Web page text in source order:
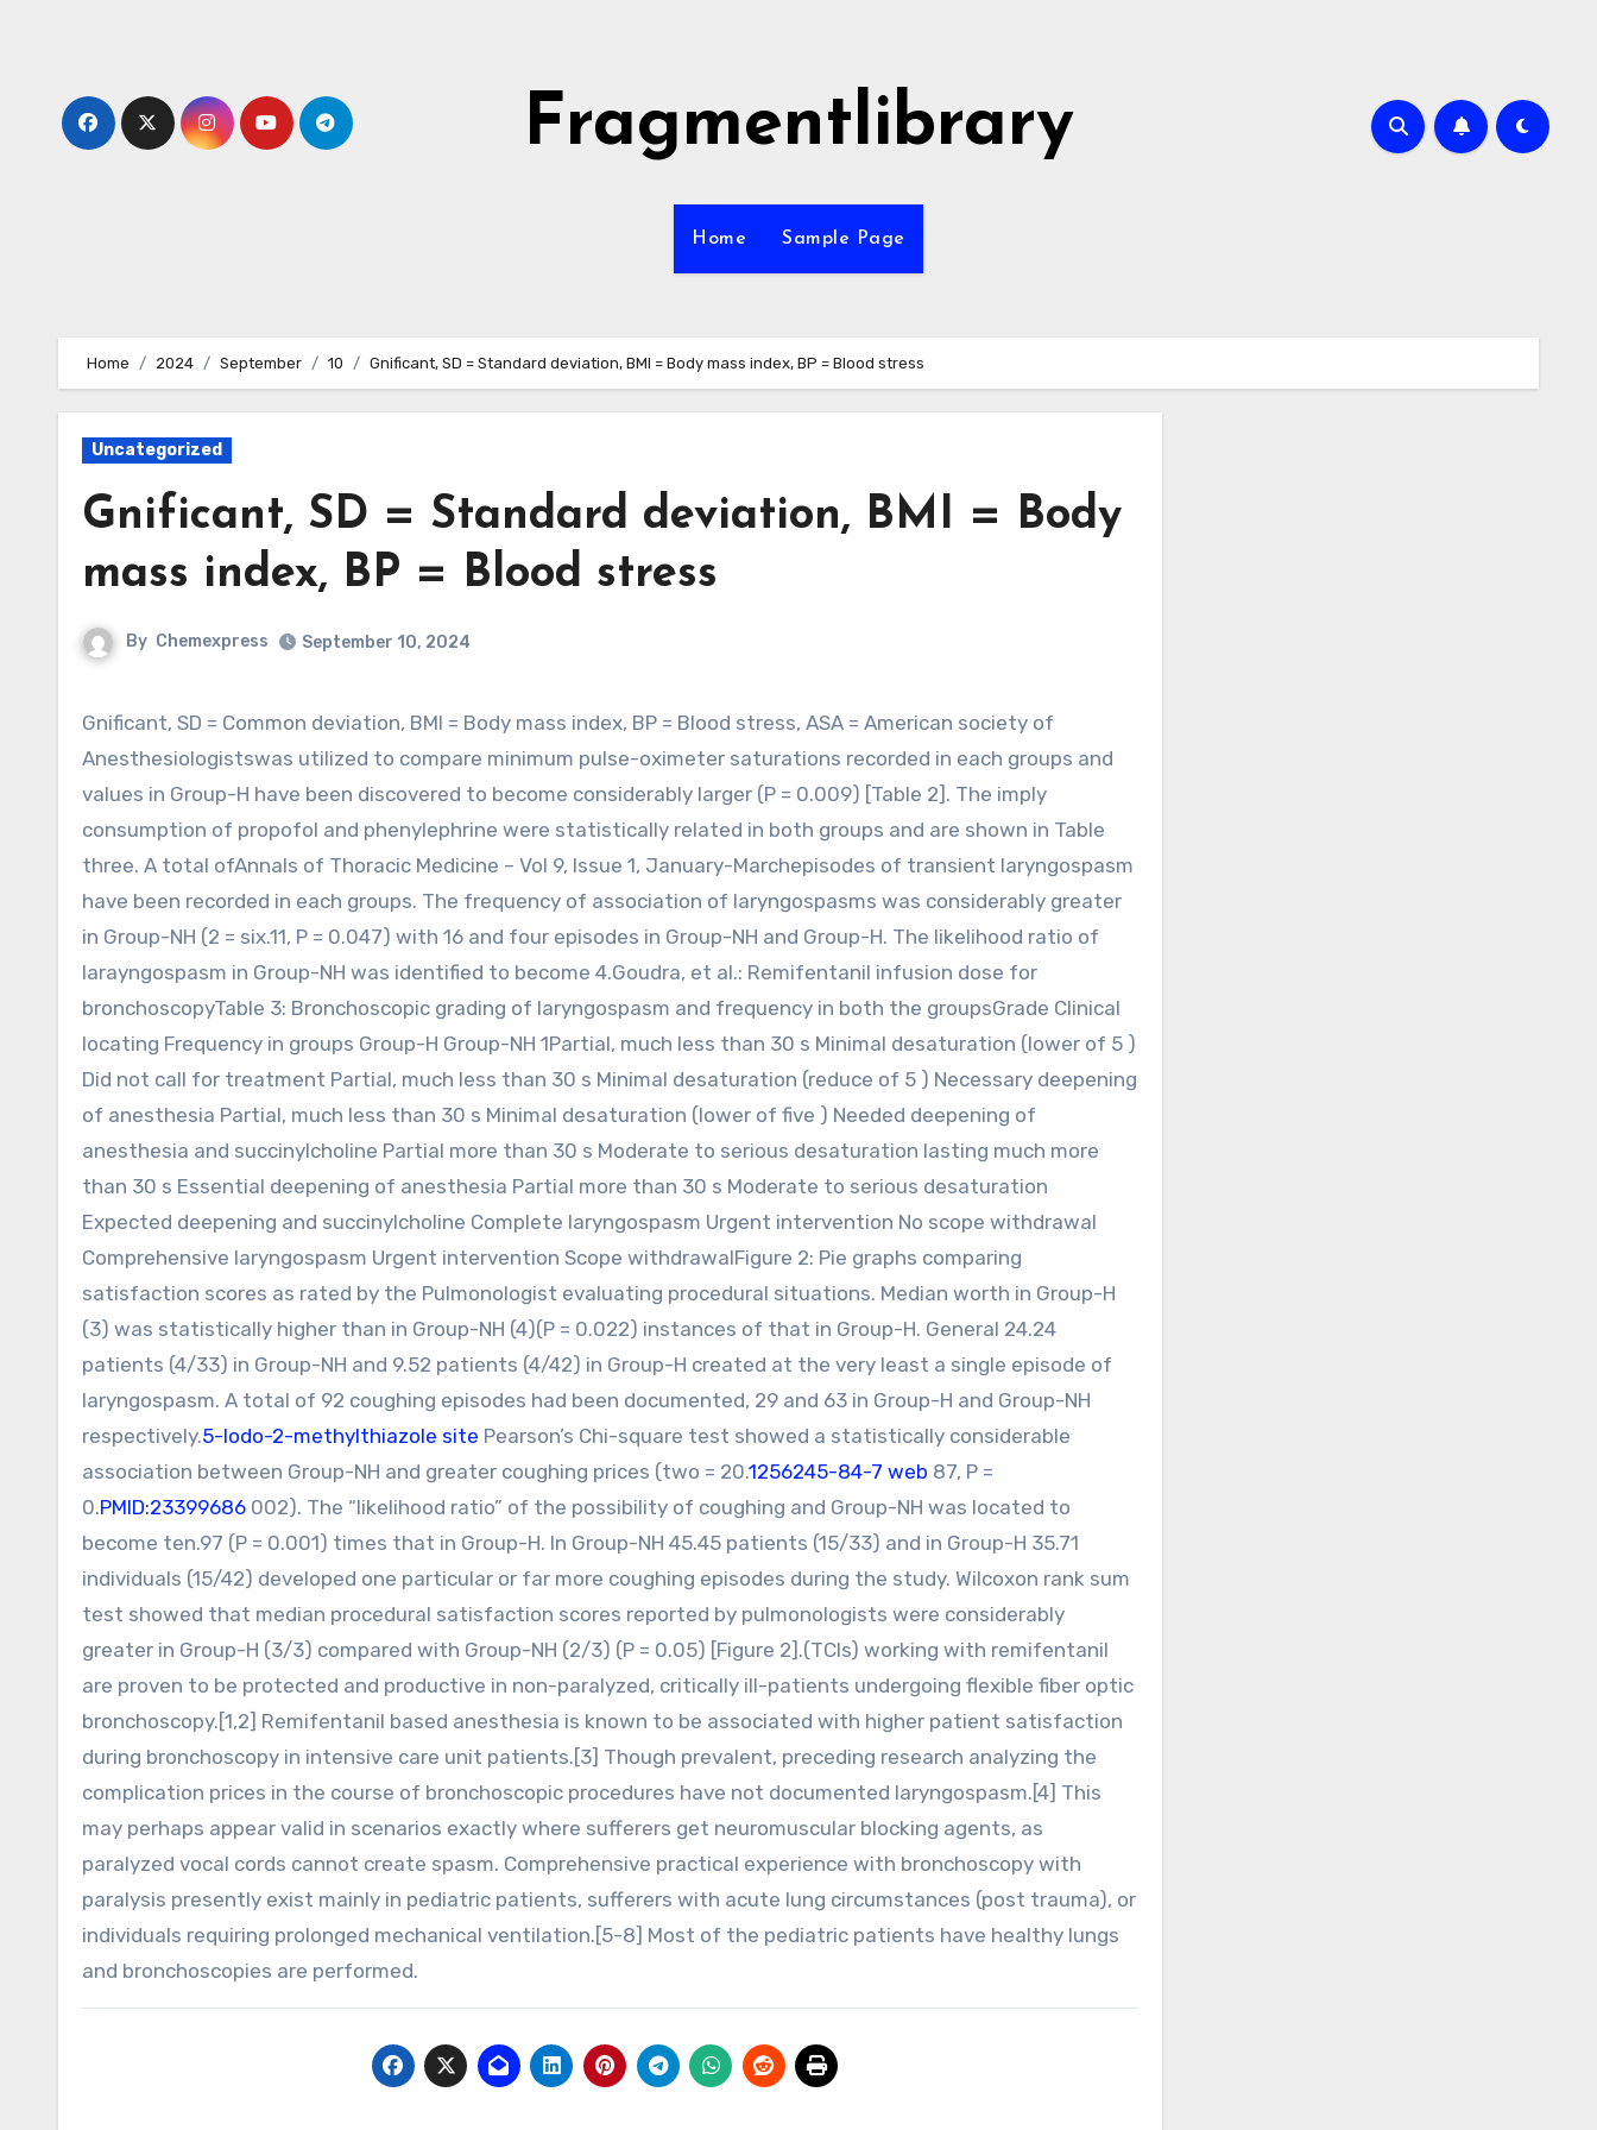
Fragmentlibrary
Home Sample Page
Home 2024 September 10 Gnificant, SD = Standard deviation, BMI = Body mass index, BP = Blood stress
Uncategorized
Gnificant, SD = Standard deviation, BMI = Body
mass index, BP = Blood stress
By Chemexpress September 10, 2024
Gnificant, SD = Common deviation, BMI = Body mass index, BP = Blood stress, ASA = American society of
Anesthesiologistswas utilized to compare minimum pulse-oximeter saturations recorded in each groups and
values in Group-H have been discovered to become considerably larger (P = 0.009) [Table 2]. The imply
consumption of propofol and phenylephrine were statistically related in both groups and are shown in Table
three. A total ofAnnals of Thoracic Medicine – Vol 9, Issue 1, January-Marchepisodes of transient laryngospasm
have been recorded in each groups. The frequency of association of laryngospasms was considerably greater
in Group-NH (2 = six.11, P = 0.047) with 16 and four episodes in Group-NH and Group-H. The likelihood ratio of
larayngospasm in Group-NH was identified to become 4.Goudra, et al.: Remifentanil infusion dose for
bronchoscopyTable 3: Bronchoscopic grading of laryngospasm and frequency in both the groupsGrade Clinical
locating Frequency in groups Group-H Group-NH 1Partial, much less than 30 s Minimal desaturation (lower of 5 )
Did not call for treatment Partial, much less than 30 s Minimal desaturation (reduce of 5 ) Necessary deepening
of anesthesia Partial, much less than 30 s Minimal desaturation (lower of five ) Needed deepening of
anesthesia and succinylcholine Partial more than 30 s Moderate to serious desaturation lasting much more
than 30 s Essential deepening of anesthesia Partial more than 30 s Moderate to serious desaturation
Expected deepening and succinylcholine Complete laryngospasm Urgent intervention No scope withdrawal
Comprehensive laryngospasm Urgent intervention Scope withdrawalFigure 2: Pie graphs comparing
satisfaction scores as rated by the Pulmonologist evaluating procedural situations. Median worth in Group-H
(3) was statistically higher than in Group-NH (4)(P = 0.022) instances of that in Group-H. General 24.24
patients (4/33) in Group-NH and 9.52 patients (4/42) in Group-H created at the very least a single episode of
laryngospasm. A total of 92 coughing episodes had been documented, 29 and 63 in Group-H and Group-NH
respectively.5-Iodo-2-methylthiazole site Pearson’s Chi-square test showed a statistically considerable
association between Group-NH and greater coughing prices (two = 20.1256245-84-7 web 87, P =
0.PMID:23399686 002). The “likelihood ratio” of the possibility of coughing and Group-NH was located to
become ten.97 (P = 0.001) times that in Group-H. In Group-NH 45.45 patients (15/33) and in Group-H 35.71
individuals (15/42) developed one particular or far more coughing episodes during the study. Wilcoxon rank sum
test showed that median procedural satisfaction scores reported by pulmonologists were considerably
greater in Group-H (3/3) compared with Group-NH (2/3) (P = 0.05) [Figure 2].(TCIs) working with remifentanil
are proven to be protected and productive in non-paralyzed, critically ill-patients undergoing flexible fiber optic
bronchoscopy.[1,2] Remifentanil based anesthesia is known to be associated with higher patient satisfaction
during bronchoscopy in intensive care unit patients.[3] Though prevalent, preceding research analyzing the
complication prices in the course of bronchoscopic procedures have not documented laryngospasm.[4] This
may perhaps appear valid in scenarios exactly where sufferers get neuromuscular blocking agents, as
paralyzed vocal cords cannot create spasm. Comprehensive practical experience with bronchoscopy with
paralysis presently exist mainly in pediatric patients, sufferers with acute lung circumstances (post trauma), or
individuals requiring prolonged mechanical ventilation.[5-8] Most of the pediatric patients have healthy lungs
and bronchoscopies are performed.